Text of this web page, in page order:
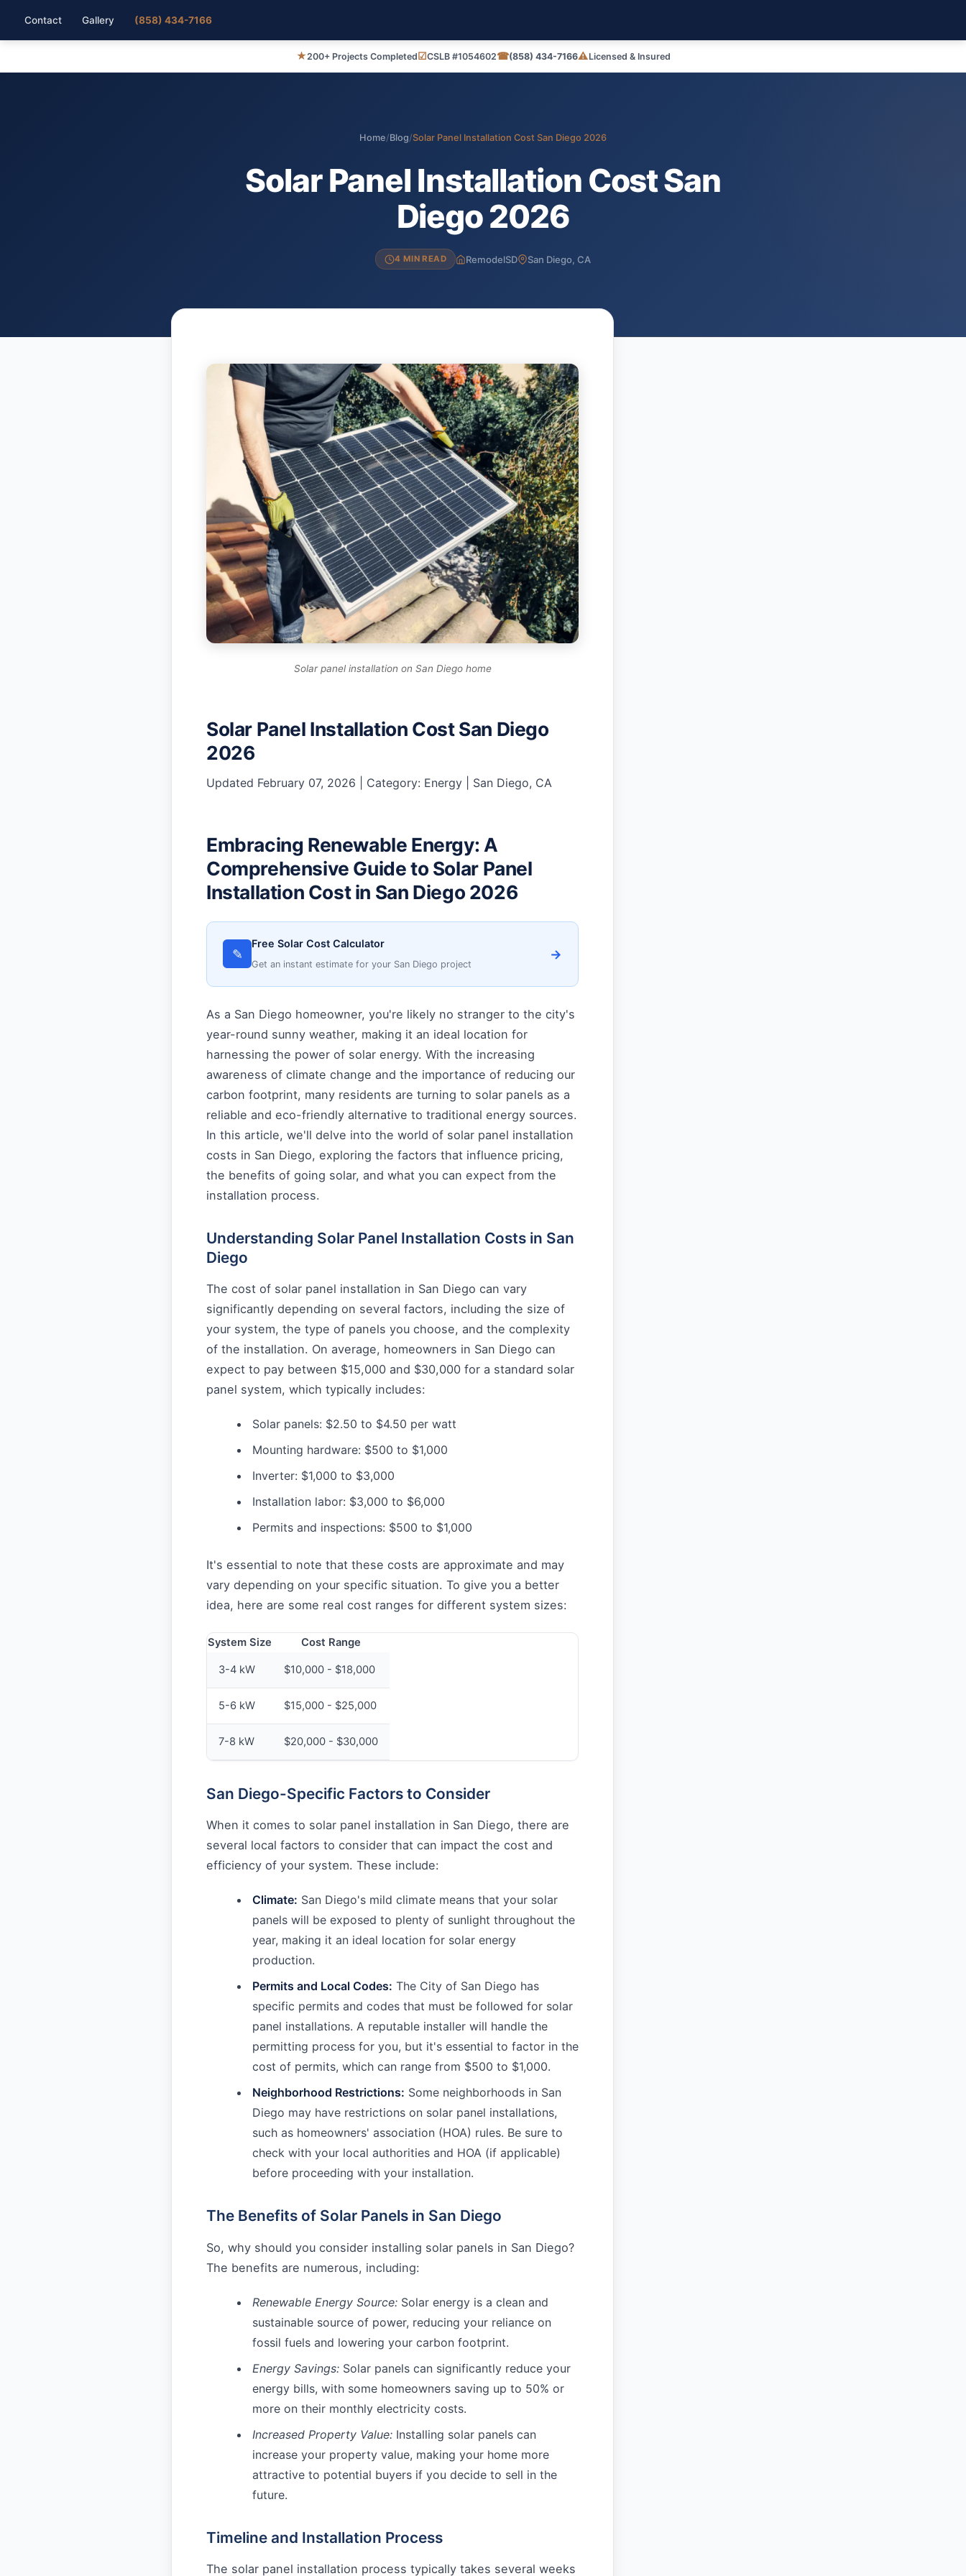
Contact Gallery (858) 434-7166
★200+ Projects Completed☑CSLB #1054602☎(858) 434-7166⚠Licensed & Insured
Home/Blog/Solar Panel Installation Cost San Diego 2026
Solar Panel Installation Cost San
Diego 2026
4 MIN READ RemodelSD San Diego, CA
Solar panel installation on San Diego home
Solar Panel Installation Cost San Diego
2026
Updated February 07, 2026 | Category: Energy | San Diego, CA
Embracing Renewable Energy: A
Comprehensive Guide to Solar Panel
Installation Cost in San Diego 2026
✎
Free Solar Cost Calculator
Get an instant estimate for your San Diego project
→
As a San Diego homeowner, you're likely no stranger to the city's
year-round sunny weather, making it an ideal location for
harnessing the power of solar energy. With the increasing
awareness of climate change and the importance of reducing our
carbon footprint, many residents are turning to solar panels as a
reliable and eco-friendly alternative to traditional energy sources.
In this article, we'll delve into the world of solar panel installation
costs in San Diego, exploring the factors that influence pricing,
the benefits of going solar, and what you can expect from the
installation process.
Understanding Solar Panel Installation Costs in San
Diego
The cost of solar panel installation in San Diego can vary
significantly depending on several factors, including the size of
your system, the type of panels you choose, and the complexity
of the installation. On average, homeowners in San Diego can
expect to pay between $15,000 and $30,000 for a standard solar
panel system, which typically includes:
Solar panels: $2.50 to $4.50 per watt
Mounting hardware: $500 to $1,000
Inverter: $1,000 to $3,000
Installation labor: $3,000 to $6,000
Permits and inspections: $500 to $1,000
It's essential to note that these costs are approximate and may
vary depending on your specific situation. To give you a better
idea, here are some real cost ranges for different system sizes:
System Size Cost Range
3-4 kW $10,000 - $18,000
5-6 kW $15,000 - $25,000
7-8 kW $20,000 - $30,000
San Diego-Specific Factors to Consider
When it comes to solar panel installation in San Diego, there are
several local factors to consider that can impact the cost and
efficiency of your system. These include:
Climate: San Diego's mild climate means that your solar
panels will be exposed to plenty of sunlight throughout the
year, making it an ideal location for solar energy
production.
Permits and Local Codes: The City of San Diego has
specific permits and codes that must be followed for solar
panel installations. A reputable installer will handle the
permitting process for you, but it's essential to factor in the
cost of permits, which can range from $500 to $1,000.
Neighborhood Restrictions: Some neighborhoods in San
Diego may have restrictions on solar panel installations,
such as homeowners' association (HOA) rules. Be sure to
check with your local authorities and HOA (if applicable)
before proceeding with your installation.
The Benefits of Solar Panels in San Diego
So, why should you consider installing solar panels in San Diego?
The benefits are numerous, including:
Renewable Energy Source: Solar energy is a clean and
sustainable source of power, reducing your reliance on
fossil fuels and lowering your carbon footprint.
Energy Savings: Solar panels can significantly reduce your
energy bills, with some homeowners saving up to 50% or
more on their monthly electricity costs.
Increased Property Value: Installing solar panels can
increase your property value, making your home more
attractive to potential buyers if you decide to sell in the
future.
Timeline and Installation Process
The solar panel installation process typically takes several weeks